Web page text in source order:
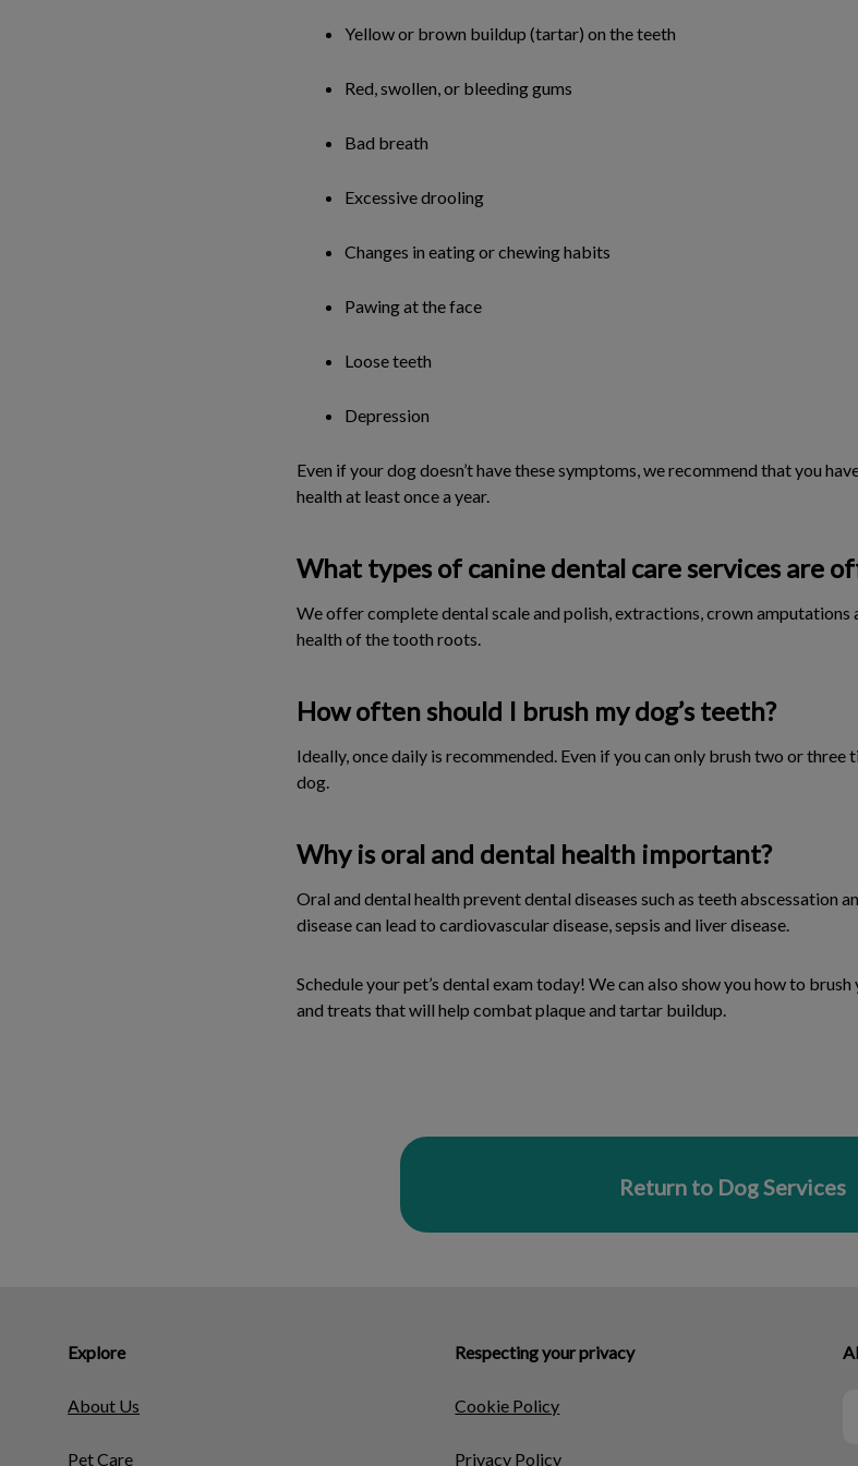
Yellow or brown buildup (tartar) on the teeth
Red, swollen, or bleeding gums
Bad breath
Excessive drooling
Changes in eating or chewing habits
Pawing at the face
Loose teeth
Depression
Even if your dog doesn’t have these symptoms, we recommend that you
health at least once a year.
What types of canine dental care services are
We offer complete dental scale and polish, extractions, crown amputations
health of the tooth roots.
How often should I brush my dog’s teeth?
Ideally, once daily is recommended. Even if you can only brush two or
dog.
Why is oral and dental health important?
Oral and dental health prevent dental diseases such as teeth abscessation
disease can lead to cardiovascular disease, sepsis and liver disease.
Schedule your pet’s dental exam today! We can also show you how to
and treats that will help combat plaque and tartar buildup.
Return to Dog Services
Explore
About Us
Pet Care
Respecting your privacy
Cookie Policy
Privacy Policy